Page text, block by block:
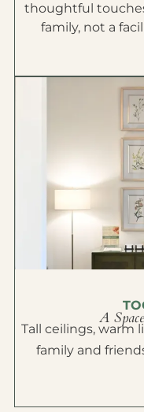
thoughtful
family, not a
A
Tall ceilings, warm
family and